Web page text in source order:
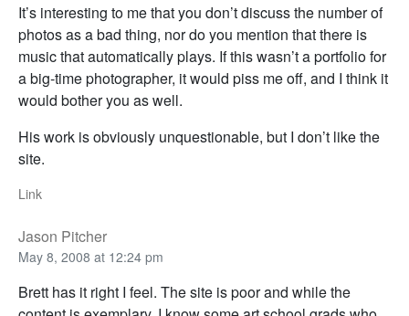
It’s interesting to me that you don’t discuss the number of
photos as a bad thing, nor do you mention that there is
music that automatically plays. If this wasn’t a portfolio for
a big-time photographer, it would piss me off, and I think it
would bother you as well.
His work is obviously unquestionable, but I don’t like the
site.
Link
Jason Pitcher
May 8, 2008 at 12:24 pm
Brett has it right I feel. The site is poor and while the